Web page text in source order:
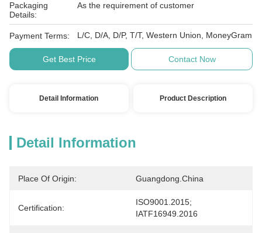
Packaging
Details:
As the requirement of customer
Payment Terms: L/C, D/A, D/P, T/T, Western Union, MoneyGram
Get Best Price Contact Now
Detail Information Product Description
Detail Information
Place Of Origin: Guangdong.China
Certification:
ISO9001.2015;
IATF16949.2016